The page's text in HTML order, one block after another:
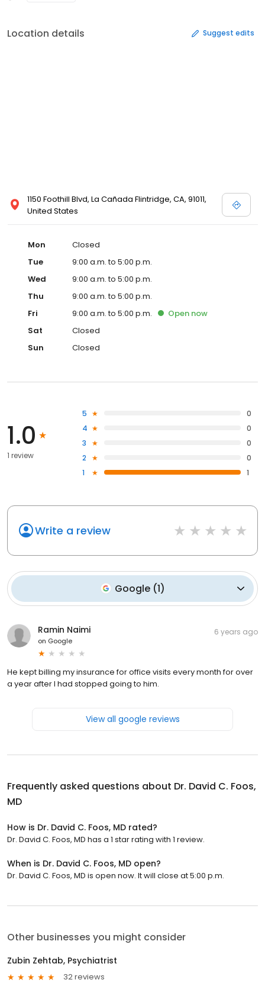
Location details Suggest edits
1150 Foothill Blvd, La Cañada Flintridge, CA, 91011,
United States
Mon
Closed
Tue
9:00 a.m. to 5:00 p.m.
Wed
9:00 a.m. to 5:00 p.m.
Thu
9:00 a.m. to 5:00 p.m.
Fri
9:00 a.m. to 5:00 p.m. Open now
Sat
Closed
Sun
Closed
1.0
1 review
5
0
4
0
3
0
2
0
1
1
Write a review
Google(1)
Ramin Naimi
on Google
6 years ago
He kept billing my insurance for office visits every month for over
a year after I had stopped going to him.
View all google reviews
Frequently asked questions about Dr. David C. Foos,
MD
How is Dr. David C. Foos, MD rated?
Dr. David C. Foos, MD has a 1 star rating with 1 review.
When is Dr. David C. Foos, MD open?
Dr. David C. Foos, MD is open now. It will close at 5:00 p.m.
Other businesses you might consider
Zubin Zehtab, Psychiatrist
32 reviews